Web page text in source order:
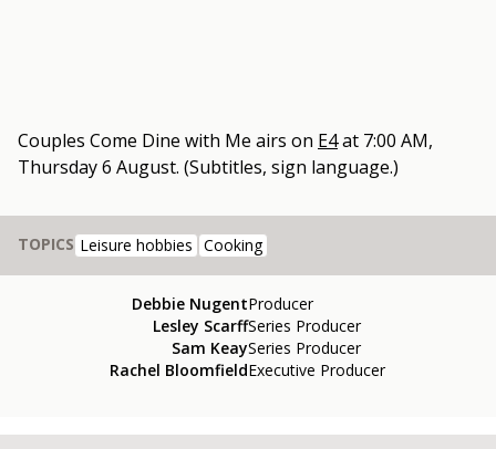
Couples Come Dine with Me airs on E4at 7:00 AM,
Thursday 6 August. (Subtitles, sign language.)
TOPICS Leisure hobbies Cooking
Debbie NugentProducer
Lesley ScarffSeries Producer
Sam KeaySeries Producer
Rachel BloomfieldExecutive Producer